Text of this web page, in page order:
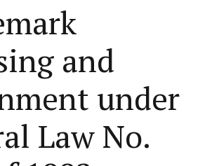
and
under
Law No.